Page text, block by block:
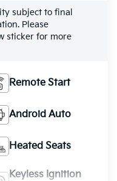
subject to final
Please
sticker for more
Remote Start
Android Auto
Heated Seats
Keyless Ignition